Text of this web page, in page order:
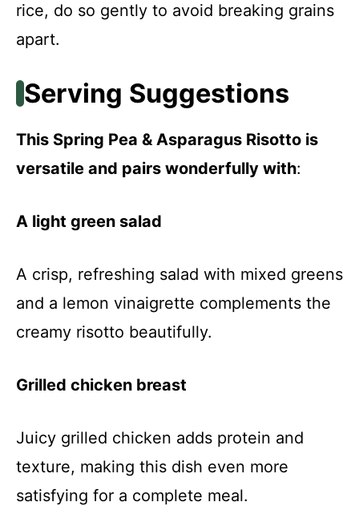
rice, do so gently to avoid breaking grains
apart.
Serving Suggestions
This Spring Pea & Asparagus Risotto is
versatile and pairs wonderfully with:
A light green salad
A crisp, refreshing salad with mixed greens
and a lemon vinaigrette complements the
creamy risotto beautifully.
Grilled chicken breast
Juicy grilled chicken adds protein and
texture, making this dish even more
satisfying for a complete meal.